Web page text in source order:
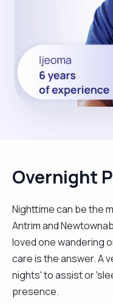
Overnight
Nighttime can be the
Antrim and
loved one wandering
care is the answer. A
nights' to assist or
presence.